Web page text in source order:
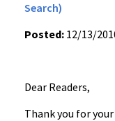
Search)
Posted: 12/13/
Dear Readers,
Thank you for